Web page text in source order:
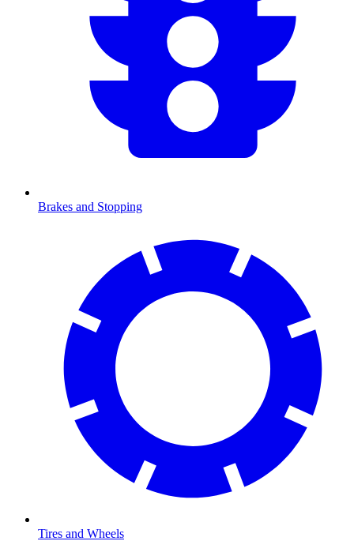
Brakes and Stopping
Tires and Wheels